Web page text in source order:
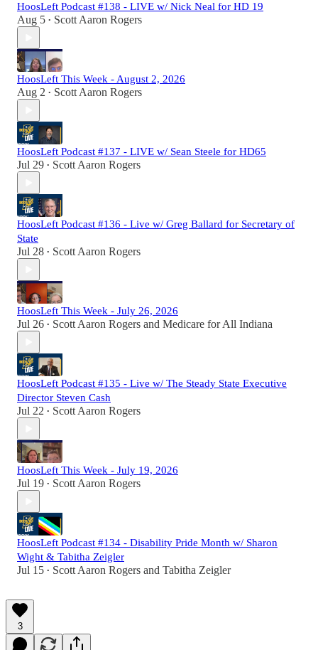
HoosLeft Podcast #138 - LIVE w/ Nick Neal for HD 19
Aug 5 • Scott Aaron Rogers
HoosLeft This Week - August 2, 2026
Aug 2 • Scott Aaron Rogers
HoosLeft Podcast #137 - LIVE w/ Sean Steele for HD65
Jul 29 • Scott Aaron Rogers
HoosLeft Podcast #136 - Live w/ Greg Ballard for Secretary of
State
Jul 28 • Scott Aaron Rogers
HoosLeft This Week - July 26, 2026
Jul 26 • Scott Aaron Rogers and Medicare for All Indiana
HoosLeft Podcast #135 - Live w/ The Steady State Executive
Director Steven Cash
Jul 22 • Scott Aaron Rogers
HoosLeft This Week - July 19, 2026
Jul 19 • Scott Aaron Rogers
HoosLeft Podcast #134 - Disability Pride Month w/ Sharon
Wight & Tabitha Zeigler
Jul 15 • Scott Aaron Rogers and Tabitha Zeigler
3